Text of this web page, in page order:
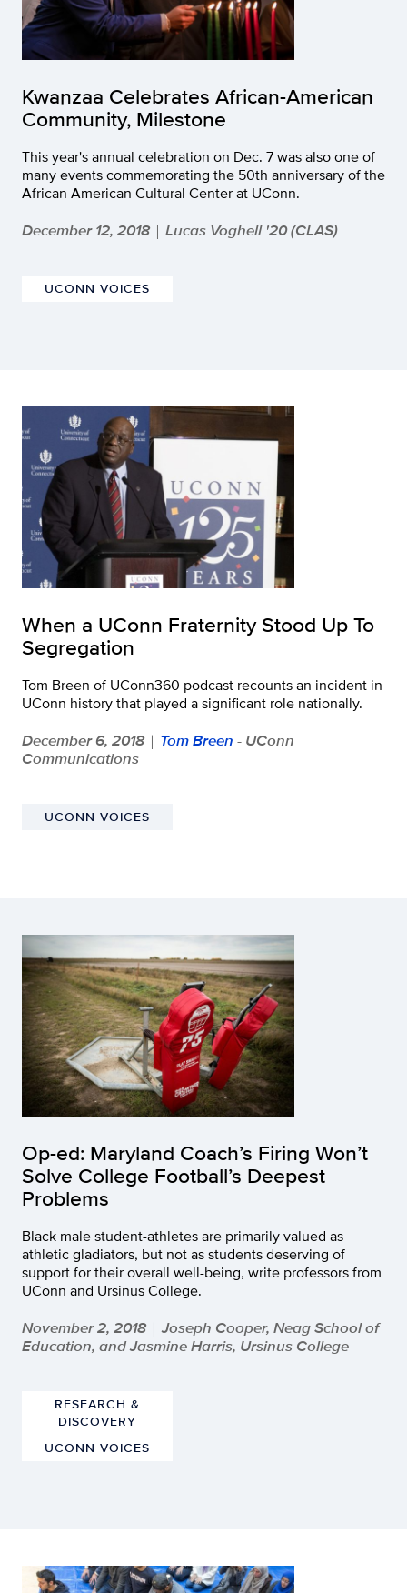
Kwanzaa Celebrates African-American
Community, Milestone
This year's annual celebration on Dec. 7 was also one of
many events commemorating the 50th anniversary of the
African American Cultural Center at UConn.
December 12, 2018 | Lucas Voghell '20 (CLAS)
UCONN VOICES
When a UConn Fraternity Stood Up To
Segregation
Tom Breen of UConn360 podcast recounts an incident in
UConn history that played a significant role nationally.
December 6, 2018 | Tom Breen - UConn
Communications
UCONN VOICES
Op-ed: Maryland Coach’s Firing Won’t
Solve College Football’s Deepest
Problems
Black male student-athletes are primarily valued as
athletic gladiators, but not as students deserving of
support for their overall well-being, write professors from
UConn and Ursinus College.
November 2, 2018 | Joseph Cooper, Neag School of
Education, and Jasmine Harris, Ursinus College
RESEARCH &
DISCOVERY
UCONN VOICES